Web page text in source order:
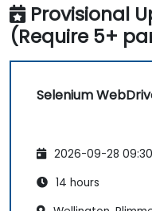
Provisional
(Require 5+
Selenium
2026-09-28 09:30
14 hours